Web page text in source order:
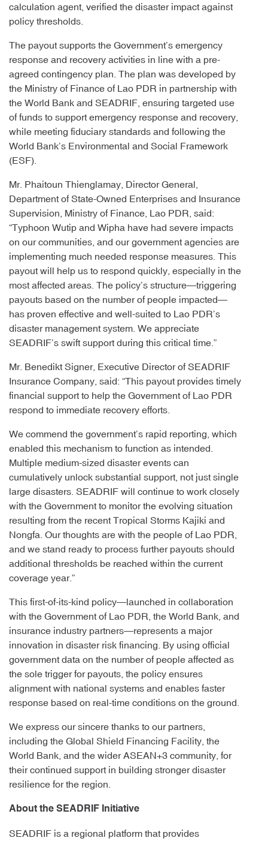
calculation agent, verified the disaster impact against
policy thresholds.
The payout supports the Government’s emergency
response and recovery activities in line with a pre-
agreed contingency plan. The plan was developed by
the Ministry of Finance of Lao PDR in partnership with
the World Bank and SEADRIF, ensuring targeted use
of funds to support emergency response and recovery,
while meeting fiduciary standards and following the
World Bank’s Environmental and Social Framework
(ESF).
Mr. Phaitoun Thienglamay, Director General,
Department of State-Owned Enterprises and Insurance
Supervision, Ministry of Finance, Lao PDR, said:
“Typhoon Wutip and Wipha have had severe impacts
on our communities, and our government agencies are
implementing much needed response measures. This
payout will help us to respond quickly, especially in the
most affected areas. The policy’s structure—triggering
payouts based on the number of people impacted—
has proven effective and well-suited to Lao PDR’s
disaster management system. We appreciate
SEADRIF’s swift support during this critical time.”
Mr. Benedikt Signer, Executive Director of SEADRIF
Insurance Company, said: “This payout provides timely
financial support to help the Government of Lao PDR
respond to immediate recovery efforts.
We commend the government’s rapid reporting, which
enabled this mechanism to function as intended.
Multiple medium-sized disaster events can
cumulatively unlock substantial support, not just single
large disasters. SEADRIF will continue to work closely
with the Government to monitor the evolving situation
resulting from the recent Tropical Storms Kajiki and
Nongfa. Our thoughts are with the people of Lao PDR,
and we stand ready to process further payouts should
additional thresholds be reached within the current
coverage year.”
This first-of-its-kind policy—launched in collaboration
with the Government of Lao PDR, the World Bank, and
insurance industry partners—represents a major
innovation in disaster risk financing. By using official
government data on the number of people affected as
the sole trigger for payouts, the policy ensures
alignment with national systems and enables faster
response based on real-time conditions on the ground.
We express our sincere thanks to our partners,
including the Global Shield Financing Facility, the
World Bank, and the wider ASEAN+3 community, for
their continued support in building stronger disaster
resilience for the region.
About the SEADRIF Initiative
SEADRIF is a regional platform that provides